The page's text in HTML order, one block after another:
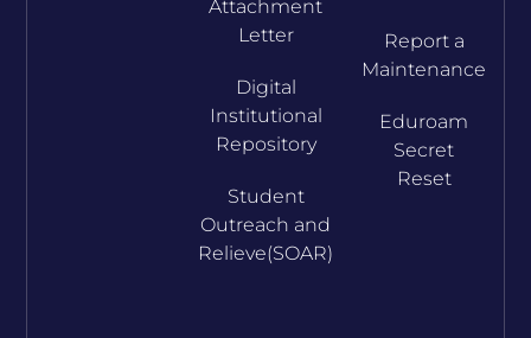
Attachment
Letter
Digital
Institutional
Repository
Student
Outreach and
Relieve(SOAR)
Report a
Maintenance
Eduroam
Secret
Reset